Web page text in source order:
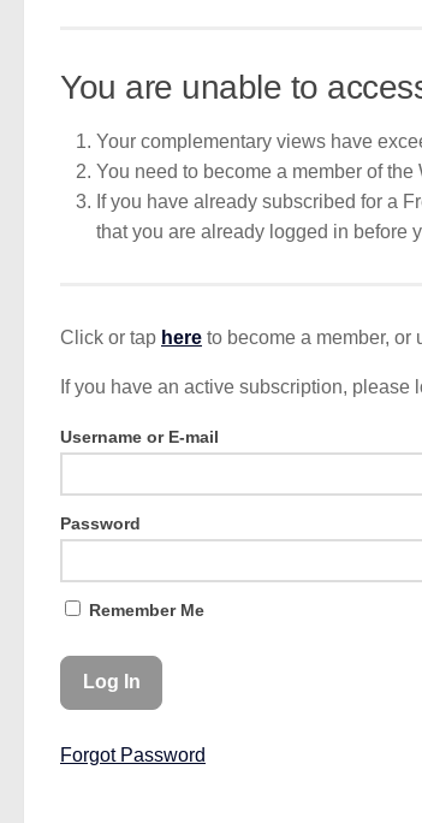
You are unable to
Your complementary views have
You need to become a member of
If you have already subscribed for a
that you are already logged in before
Click or tap here to become a member, or
If you have an active subscription, please
Username or E-mail
Password
Remember Me
Forgot Password